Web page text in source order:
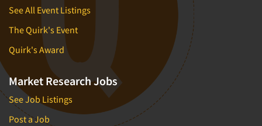
See All Event Listings
The Quirk's Event
Quirk's Award
Market Research Jobs
See Job Listings
Post a Job